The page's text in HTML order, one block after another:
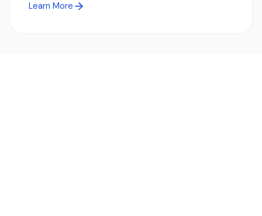
Learn More